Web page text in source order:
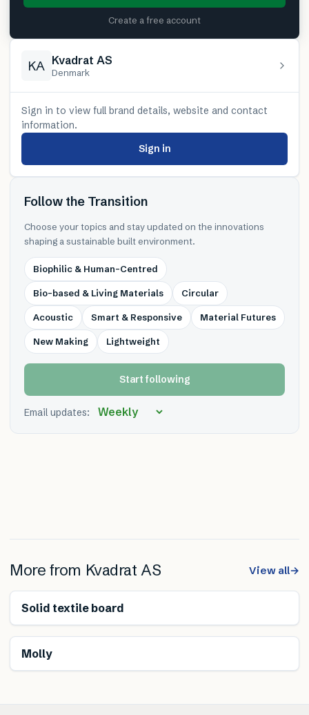
Create a free account
KA Kvadrat AS
Denmark
Sign in to view full brand details, website and contact
information.
Sign in
Follow the Transition
Choose your topics and stay updated on the innovations
shaping a sustainable built environment.
Biophilic & Human-Centred
Bio-based & Living Materials Circular
Acoustic Smart & Responsive Material Futures
New Making Lightweight
Start following
Email updates:
More from Kvadrat AS View all→
Solid textile board
Molly